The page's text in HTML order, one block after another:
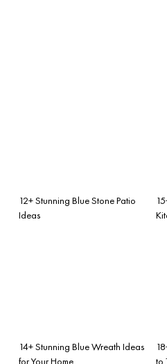
12+ Stunning Blue Stone Patio
Ideas
14+ Stunning Blue Wreath Ideas
for Your Home
to